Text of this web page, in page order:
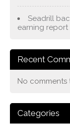
Seadrill
earning report
Recent
No comments
Categories